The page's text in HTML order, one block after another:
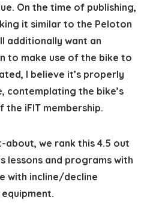
On the time of publishing,
it similar to the Peloton
additionally want an
to make use of the bike to
I believe it’s properly
contemplating the bike’s
iFIT membership.
we rank this 4.5 out
lessons and programs with
with incline/decline